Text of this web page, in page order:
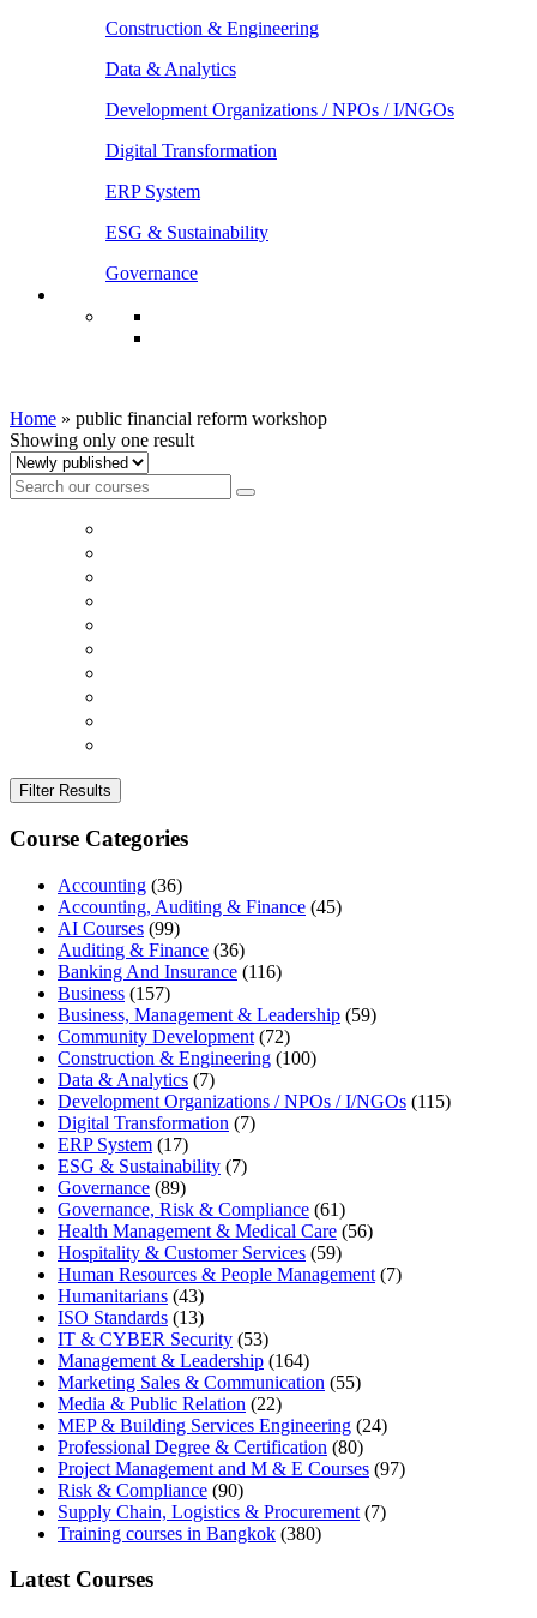
Construction & Engineering
Data & Analytics
Development Organizations / NPOs / I/NGOs
Digital Transformation
ERP System
ESG & Sustainability
Governance
Home » public financial reform workshop
Showing only one result
Filter Results
Course Categories
Accounting (36)
Accounting, Auditing & Finance (45)
AI Courses (99)
Auditing & Finance (36)
Banking And Insurance (116)
Business (157)
Business, Management & Leadership (59)
Community Development (72)
Construction & Engineering (100)
Data & Analytics (7)
Development Organizations / NPOs / I/NGOs (115)
Digital Transformation (7)
ERP System (17)
ESG & Sustainability (7)
Governance (89)
Governance, Risk & Compliance (61)
Health Management & Medical Care (56)
Hospitality & Customer Services (59)
Human Resources & People Management (7)
Humanitarians (43)
ISO Standards (13)
IT & CYBER Security (53)
Management & Leadership (164)
Marketing Sales & Communication (55)
Media & Public Relation (22)
MEP & Building Services Engineering (24)
Professional Degree & Certification (80)
Project Management and M & E Courses (97)
Risk & Compliance (90)
Supply Chain, Logistics & Procurement (7)
Training courses in Bangkok (380)
Latest Courses